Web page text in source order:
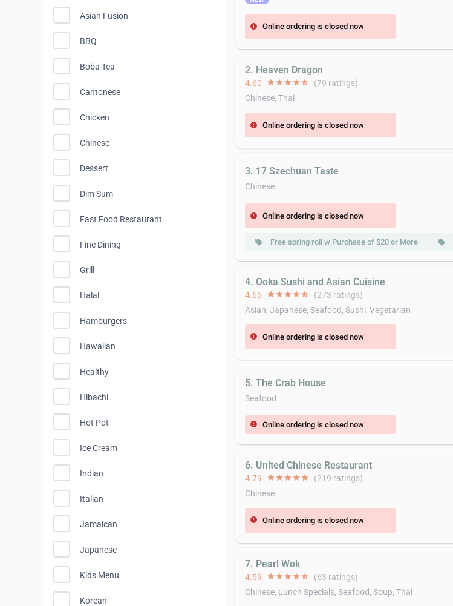
Asian Fusion
BBQ
Boba Tea
Cantonese
Chicken
Chinese
Dessert
Dim Sum
Fast Food Restaurant
Fine Dining
Grill
Halal
Hamburgers
Hawaiian
Healthy
Hibachi
Hot Pot
Ice Cream
Indian
Italian
Jamaican
Japanese
Kids Menu
Korean
error Online ordering is closed now
2. Heaven Dragon
4.60 starstarstarstarstar_half (79 ratings)
Chinese, Thai
error Online ordering is closed now
3. 17 Szechuan Taste
Chinese
error Online ordering is closed now
local_offer Free spring roll w Purchase of $20 or More local_offer
4. Ooka Sushi and Asian Cuisine
4.65 starstarstarstarstar_half (273 ratings)
Asian, Japanese, Seafood, Sushi, Vegetarian
error Online ordering is closed now
5. The Crab House
Seafood
error Online ordering is closed now
6. United Chinese Restaurant
4.79 starstarstarstarstar (219 ratings)
Chinese
error Online ordering is closed now
7. Pearl Wok
4.59 starstarstarstarstar_half (63 ratings)
Chinese, Lunch Specials, Seafood, Soup, Thai